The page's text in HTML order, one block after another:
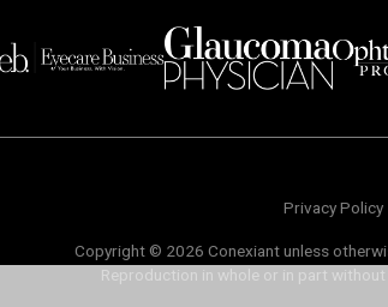
Privacy Policy
Copyright © 2026 Conexiant unless
Reproduction in whole or in part